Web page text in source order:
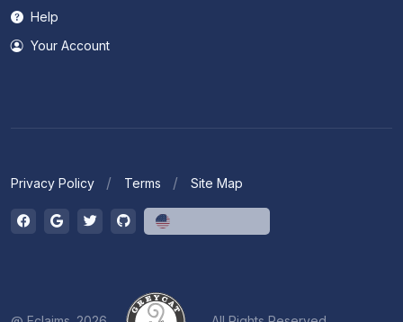
Help
Your Account
Privacy Policy Terms Site Map